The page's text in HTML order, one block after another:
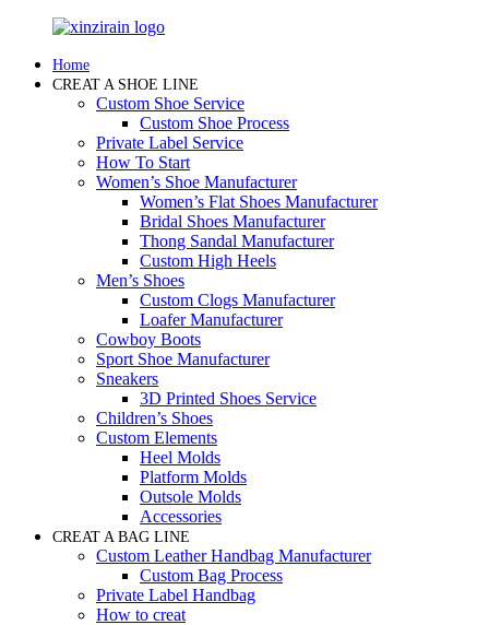
Home
CREAT A SHOE LINE
Custom Shoe Service
Custom Shoe Process
Private Label Service
How To Start
Women’s Shoe Manufacturer
Women’s Flat Shoes Manufacturer
Bridal Shoes Manufacturer
Thong Sandal Manufacturer
Custom High Heels
Men’s Shoes
Custom Clogs Manufacturer
Loafer Manufacturer
Cowboy Boots
Sport Shoe Manufacturer
Sneakers
3D Printed Shoes Service
Children’s Shoes
Custom Elements
Heel Molds
Platform Molds
Outsole Molds
Accessories
CREAT A BAG LINE
Custom Leather Handbag Manufacturer
Custom Bag Process
Private Label Handbag
How to creat